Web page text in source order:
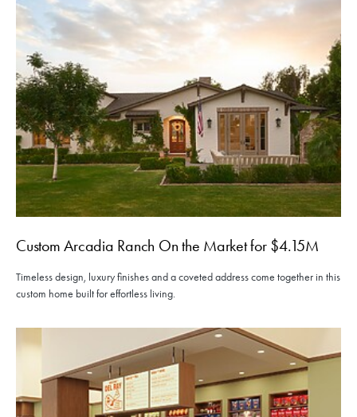
Custom Arcadia Ranch On the Market for $4.15M
Timeless design, luxury finishes and a coveted address come together in this
custom home built for effortless living.